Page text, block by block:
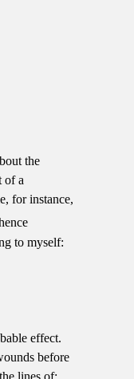
the
of a
for instance,
to myself:
effect.
before
lines of: